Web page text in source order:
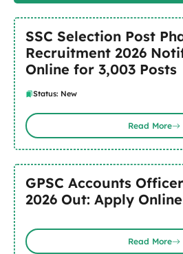
SSC Selection Post
Recruitment 2026
Online for 3,003 Posts
Status: New
Read More
GPSC Accounts
2026 Out: Apply
Read More